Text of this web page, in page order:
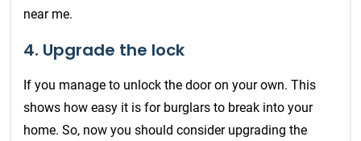
near me.
4. Upgrade the lock
If you manage to unlock the door on your own. This
shows how easy it is for burglars to break into your
home. So, now you should consider upgrading the